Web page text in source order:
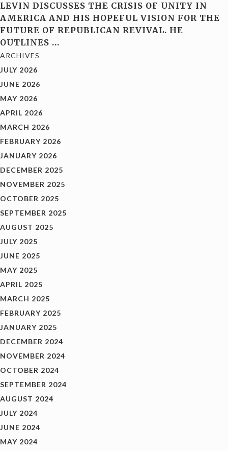
LEVIN DISCUSSES THE CRISIS OF UNITY IN
AMERICA AND HIS HOPEFUL VISION FOR THE
FUTURE OF REPUBLICAN REVIVAL. HE
OUTLINES …
ARCHIVES
JULY 2026
JUNE 2026
MAY 2026
APRIL 2026
MARCH 2026
FEBRUARY 2026
JANUARY 2026
DECEMBER 2025
NOVEMBER 2025
OCTOBER 2025
SEPTEMBER 2025
AUGUST 2025
JULY 2025
JUNE 2025
MAY 2025
APRIL 2025
MARCH 2025
FEBRUARY 2025
JANUARY 2025
DECEMBER 2024
NOVEMBER 2024
OCTOBER 2024
SEPTEMBER 2024
AUGUST 2024
JULY 2024
JUNE 2024
MAY 2024